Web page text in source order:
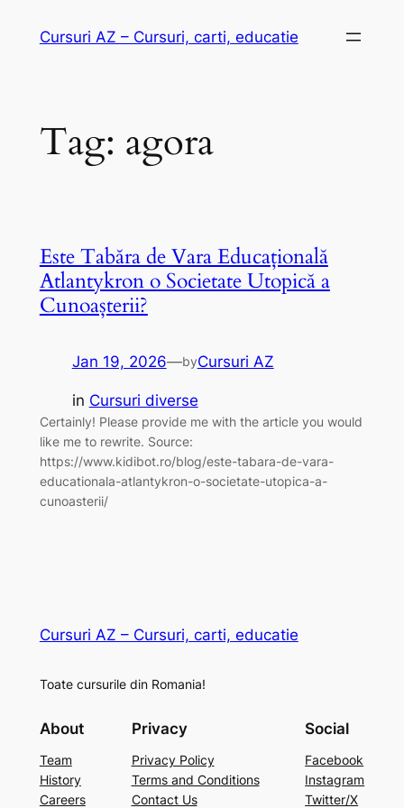
Cursuri AZ – Cursuri, carti, educatie
Tag: agora
Este Tabăra de Vara Educațională
Atlantykron o Societate Utopică a
Cunoașterii?
Jan 19, 2026—byCursuri AZ
in Cursuri diverse
Certainly! Please provide me with the article you would
like me to rewrite. Source:
https://www.kidibot.ro/blog/este-tabara-de-vara-
educationala-atlantykron-o-societate-utopica-a-
cunoasterii/
Cursuri AZ – Cursuri, carti, educatie
Toate cursurile din Romania!
About
Team
History
Careers
Privacy
Privacy Policy
Terms and Conditions
Contact Us
Social
Facebook
Instagram
Twitter/X